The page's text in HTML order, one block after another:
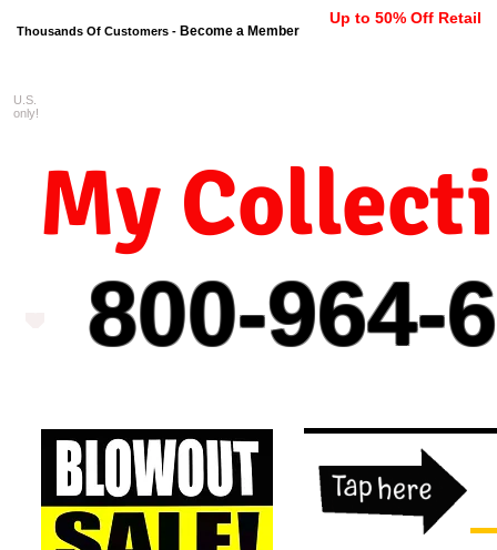
Thousands Of Customers - Become a Member
Up to 50% Off Retail
800-964-
My
U.S.
only!